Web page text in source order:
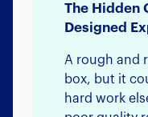
The Hidden
Designed
A rough and
box, but it
hard work